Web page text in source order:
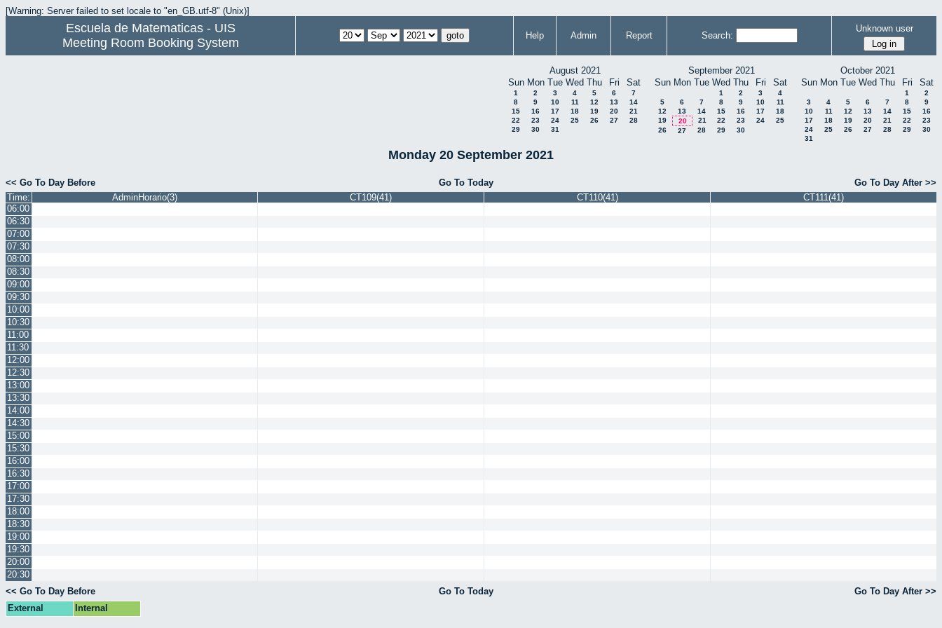
[Warning: Server failed to set locale to "en_GB.utf-8" (Unix)]
Escuela de Matematicas - UIS
Meeting Room Booking System
Help Admin Report Search:
Unknown user
August 2021
Sun Mon Tue Wed Thu Fri Sat
1 2 3 4 5 6
7
8
9 10 11 12 13
14
15
16 17 18 19 20
21
22
23 24 25 26 27
28
29
30 31
September 2021
Sun Mon Tue Wed Thu Fri Sat
1 2 3
4
5
6 7 8 9 10
11
12
13 14 15 16 17
18
19
20 21 22 23 24
25
26
27 28 29 30
October 2021
Sun Mon Tue Wed Thu Fri Sat
1
2
3
4 5 6 7 8
9
10
11 12 13 14 15
16
17
18 19 20 21 22
23
24
25 26 27 28 29
30
31
Monday 20 September 2021
<< Go To Day Before Go To Today
Go To Day After >>
Time:
AdminHorario(3) CT109(41) CT110(41)
CT111(41)
06:00
06:30
07:00
07:30
08:00
08:30
09:00
09:30
10:00
10:30
11:00
11:30
12:00
12:30
13:00
13:30
14:00
14:30
15:00
15:30
16:00
16:30
17:00
17:30
18:00
18:30
19:00
19:30
20:00
20:30
<< Go To Day Before
Go To Today
Go To Day After >>
External
Internal